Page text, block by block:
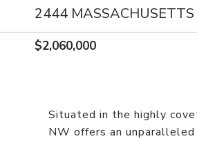
2444
$2,060,000
Situated in the highly
NW offers an